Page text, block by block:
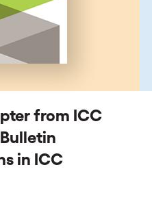
from ICC
in ICC